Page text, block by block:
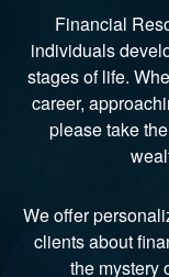
Financial
individuals
stages of life.
career,
please take
We offer
clients about
the mystery